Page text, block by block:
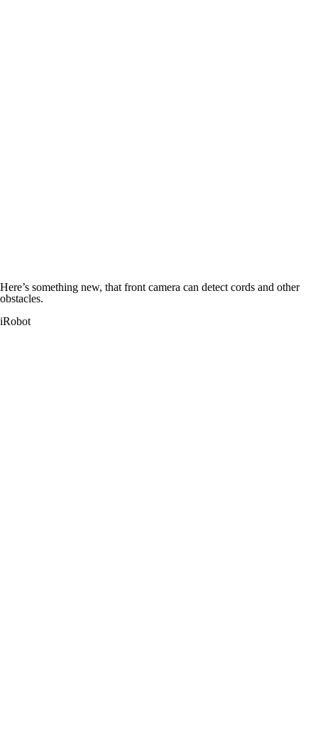
Here’s something new, that front camera can detect cords and other
obstacles.
iRobot